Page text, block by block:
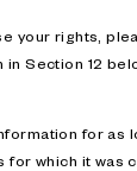
your rights,
Section 12
for as
which it was